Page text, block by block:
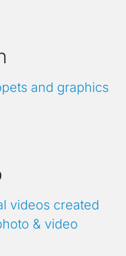
and graphics
videos created
& video